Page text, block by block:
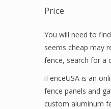
Price
You will need to
seems cheap may
fence, search for a
iFenceUSA is an
fence panels and
custom aluminum